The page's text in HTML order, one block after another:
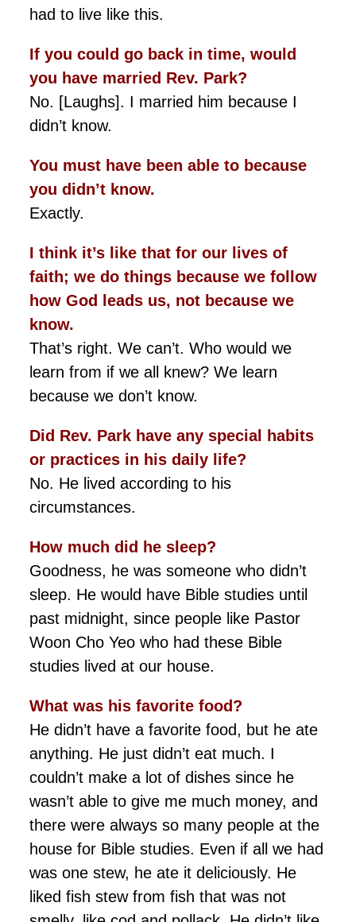
had to live like this.
If you could go back in time, would
you have married Rev. Park?
No. [Laughs]. I married him because I
didn’t know.
You must have been able to because
you didn’t know.
Exactly.
I think it’s like that for our lives of
faith; we do things because we follow
how God leads us, not because we
know.
That’s right. We can’t. Who would we
learn from if we all knew? We learn
because we don’t know.
Did Rev. Park have any special habits
or practices in his daily life?
No. He lived according to his
circumstances.
How much did he sleep?
Goodness, he was someone who didn’t
sleep. He would have Bible studies until
past midnight, since people like Pastor
Woon Cho Yeo who had these Bible
studies lived at our house.
What was his favorite food?
He didn’t have a favorite food, but he ate
anything. He just didn’t eat much. I
couldn’t make a lot of dishes since he
wasn’t able to give me much money, and
there were always so many people at the
house for Bible studies. Even if all we had
was one stew, he ate it deliciously. He
liked fish stew from fish that was not